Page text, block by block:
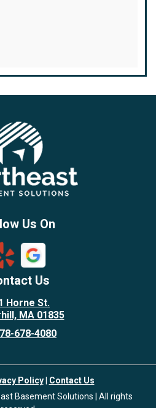
Us On
Us
Horne St.
MA 01835
678-4080
Policy| Contact Us
Basement Solutions | All rights